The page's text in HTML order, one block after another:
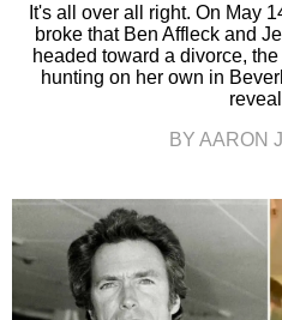
It's all over all right. On May
broke that Ben Affleck and
headed toward a divorce,
hunting on her own in
BY AARON